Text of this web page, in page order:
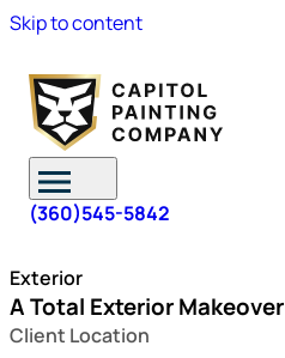
Skip to content
(360)545-5842
Exterior
A Total Exterior Makeover
Client Location